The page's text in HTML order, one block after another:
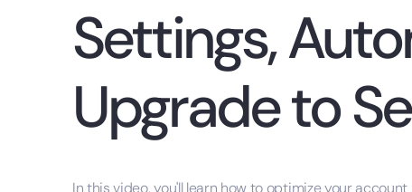
Settings,
Upgrade to
In this video, you'll learn how to optimize your